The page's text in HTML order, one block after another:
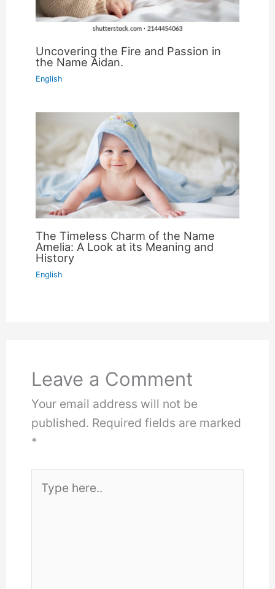
Uncovering the Fire and Passion in
the Name Aidan.
English
The Timeless Charm of the Name
Amelia: A Look at its Meaning and
History
English
Leave a Comment
Your email address will not be
published. Required fields are marked
*
here..